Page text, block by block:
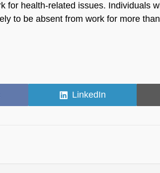
for health-related issues. Individuals
to be absent from work for more
Share
on
LinkedIn